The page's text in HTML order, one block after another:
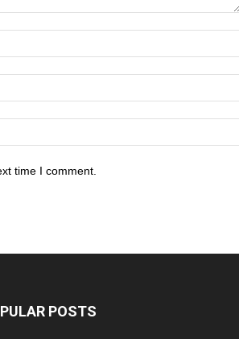
time I comment.
POSTS